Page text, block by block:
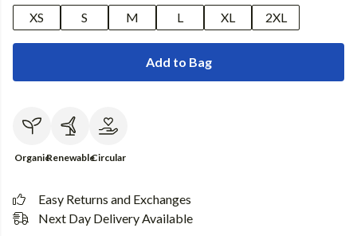
XS
S M L XL 2XL
Add to Bag
OrganicRenewableCircular
Easy Returns and Exchanges
Next Day Delivery Available